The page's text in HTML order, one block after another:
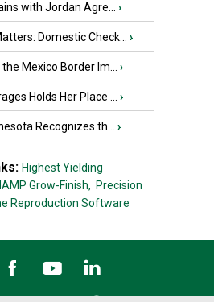
with Jordan Agre... ›
Domestic Check... ›
Mexico Border Im... ›
Holds Her Place ... ›
Recognizes th... ›
Highest Yielding
Grow-Finish, Precision
Reproduction Software